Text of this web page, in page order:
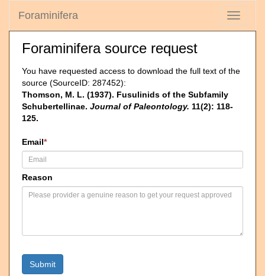
Toggle
Foraminifera
Foraminifera source request
You have requested access to download the full text of the
source (SourceID: 287452):
Thomson, M. L. (1937). Fusulinids of the Subfamily
Schubertellinae. Journal of Paleontology. 11(2): 118-
125.
Email*
Reason